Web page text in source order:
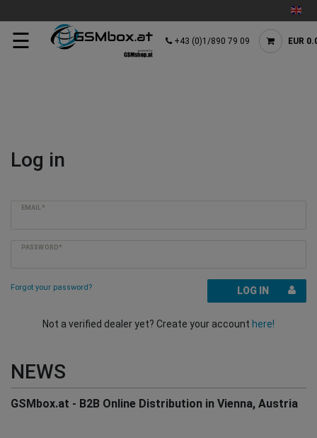
☰ +43 (0)1/890 79 09 EUR
Log in
EMAIL*
PASSWORD*
Forgot your password? LOG IN
Not a verified dealer yet? Create your account here!
NEWS
GSMbox.at - B2B Online Distribution in Vienna, Austria